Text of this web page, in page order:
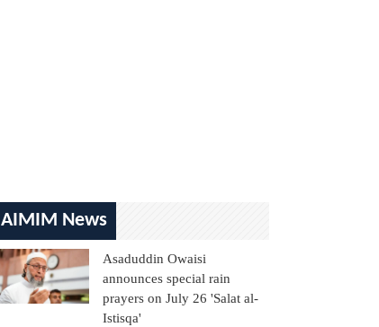
AIMIM News
Asaduddin Owaisi
announces special rain
prayers on July 26 'Salat al-
Istisqa'